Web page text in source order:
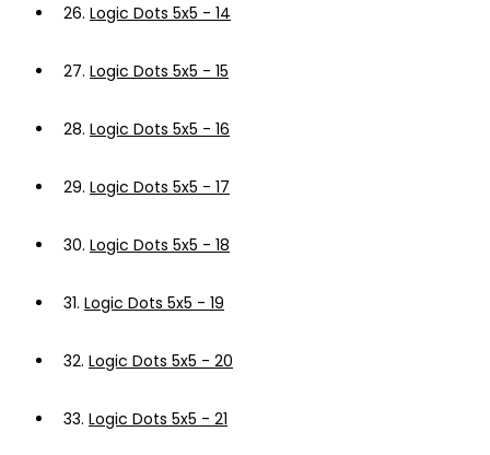
26. Logic Dots 5x5 - 14
27. Logic Dots 5x5 - 15
28. Logic Dots 5x5 - 16
29. Logic Dots 5x5 - 17
30. Logic Dots 5x5 - 18
31. Logic Dots 5x5 - 19
32. Logic Dots 5x5 - 20
33. Logic Dots 5x5 - 21